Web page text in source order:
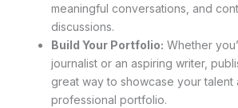
meaningful conversations, and
discussions.
Build Your Portfolio: Whether
journalist or an aspiring writer,
great way to showcase your talent
professional portfolio.